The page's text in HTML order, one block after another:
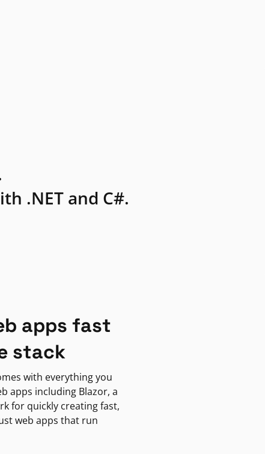
.NET and C#.
apps fast
stack
with everything you
apps including Blazor, a
for quickly creating fast,
web apps that run